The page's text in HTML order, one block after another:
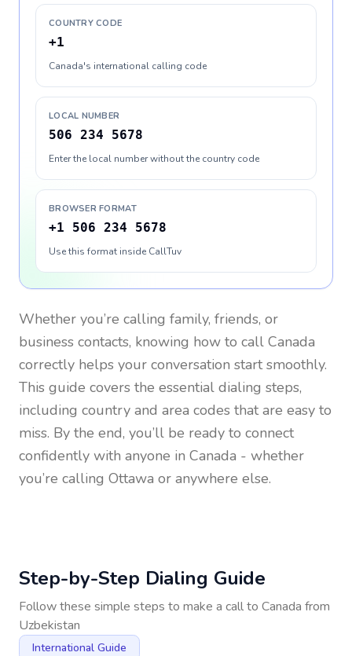
COUNTRY CODE
+1
Canada's international calling code
LOCAL NUMBER
506 234 5678
Enter the local number without the country code
BROWSER FORMAT
+1 506 234 5678
Use this format inside CallTuv
Whether you’re calling family, friends, or
business contacts, knowing how to call Canada
correctly helps your conversation start smoothly.
This guide covers the essential dialing steps,
including country and area codes that are easy to
miss. By the end, you’ll be ready to connect
confidently with anyone in Canada - whether
you’re calling Ottawa or anywhere else.
Step-by-Step Dialing Guide
Follow these simple steps to make a call to Canada from
Uzbekistan
International Guide